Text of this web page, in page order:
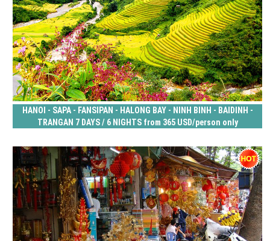
HANOI - SAPA - FANSIPAN - HALONG BAY - NINH BINH - BAIDINH -
TRANGAN 7 DAYS / 6 NIGHTS from 365 USD/person only